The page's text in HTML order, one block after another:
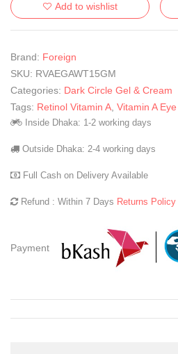
Add to wishlist
Brand: Foreign
SKU: RVAEGAWT15GM
Categories: Dark Circle Gel & Cream
Tags: Retinol Vitamin A Vitamin A
Inside Dhaka: 1-2 working days
Outside Dhaka: 2-4 working days
Full Cash on Delivery Available
Refund : Within 7 Days Returns Policy
Payment